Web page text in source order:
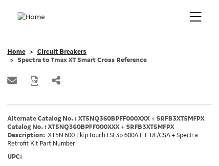
Home
Circuit Breakers
Spectra to Tmax XT Smart Cross Reference
Alternate Catalog No. : XT5NQ360BPFF000XXX + SRFB3XT5MFPX
Catalog No. : XT5NQ360BPFF000XXX + SRFB3XT5MFPX
Description: XT5N 600 Ekip Touch LSI 3p 600A F F UL/CSA + Spectra
Retrofit Kit Part Number
UPC: